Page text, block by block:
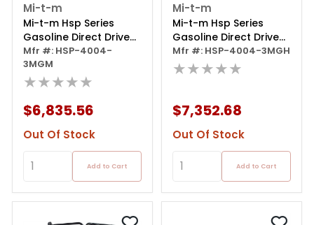
Mi-t-m
Mi-t-m Hsp Series
Gasoline Direct Drive
Pressure Washer -
389cc Honda Gx390
Ohvplus
Mfr #: HSP-4004-
3MGM
★★★★★
$6,835.56
Out Of Stock
Add to Cart
Mi-t-m
Mi-t-m Hsp Series
Gasoline Direct Drive
Pressure Washer
Mfr #: HSP-4004-3MGH
★★★★★
$7,352.68
Out Of Stock
Add to Cart